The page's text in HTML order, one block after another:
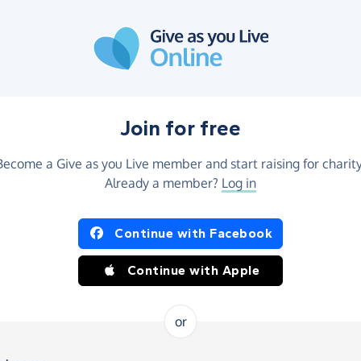
Join for free
a Give as you Live member and start raising for
Already a member? Log in
Continue with Facebook
Continue with Apple
or